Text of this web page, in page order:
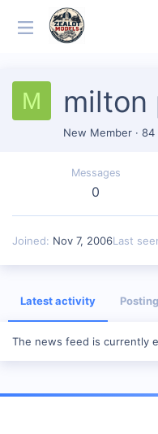
M milton
New Member · 84
Messages
0
Joined Nov 7, 2006Last
Latest activity
The news feed is currently